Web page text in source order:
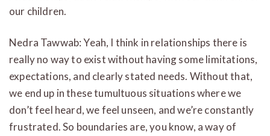
our children.
Nedra Tawwab: Yeah, I think in relationships there is
really no way to exist without having some limitations,
expectations, and clearly stated needs. Without that,
we end up in these tumultuous situations where we
don’t feel heard, we feel unseen, and we’re constantly
frustrated. So boundaries are, you know, a way of